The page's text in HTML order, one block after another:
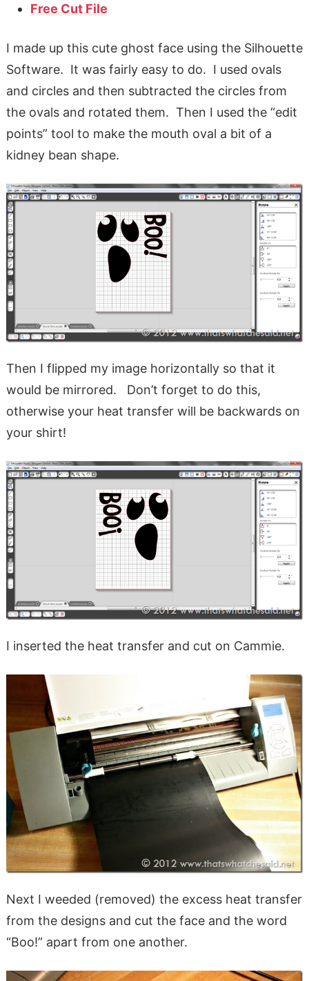
Free Cut File
I made up this cute ghost face using the Silhouette
Software. It was fairly easy to do. I used ovals
and circles and then subtracted the circles from
the ovals and rotated them. Then I used the “edit
points” tool to make the mouth oval a bit of a
kidney bean shape.
Then I flipped my image horizontally so that it
would be mirrored. Don’t forget to do this,
otherwise your heat transfer will be backwards on
your shirt!
I inserted the heat transfer and cut on Cammie.
Next I weeded (removed) the excess heat transfer
from the designs and cut the face and the word
“Boo!” apart from one another.